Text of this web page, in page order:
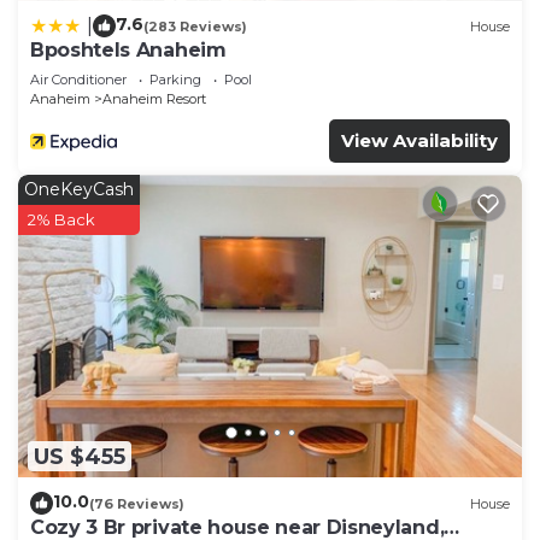
you want to learn more about the Hotel in
Anaheim Resort, such as places to visit and things
to do nearby, you can check below to learn more.
7.6(283 Reviews) House
Bposhtels Anaheim
Air Conditioner Parking
Pool
Anaheim
Anaheim Resort
View Availability
US $455
OneKeyCash
2% Back
10.0(76 Reviews) House
Cozy 3 Br private house near Disneyland,